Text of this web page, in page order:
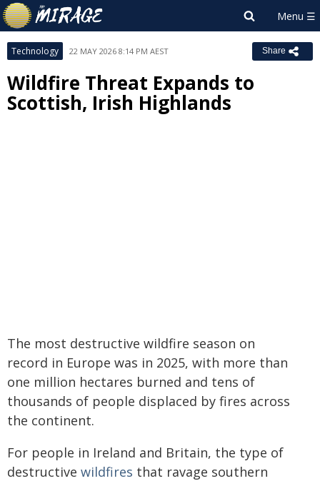
Technology 22 MAY 2026 8:14 PM AEST Share
Wildfire Threat Expands to
Scottish, Irish Highlands
The most destructive wildfire season on
record in Europe was in 2025, with more than
one million hectares burned and tens of
thousands of people displaced by fires across
the continent.
For people in Ireland and Britain, the type of
destructive wildfires that ravage southern